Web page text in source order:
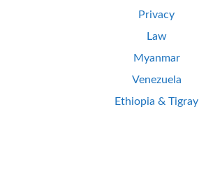
Privacy
Law
Myanmar
Venezuela
Ethiopia & Tigray